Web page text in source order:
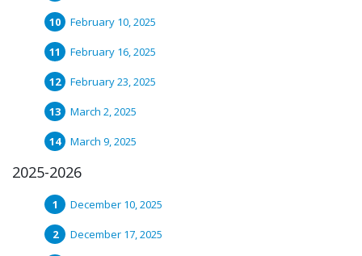
February 10, 2025
February 16, 2025
February 23, 2025
March 2, 2025
March 9, 2025
2025-2026
December 10, 2025
December 17, 2025